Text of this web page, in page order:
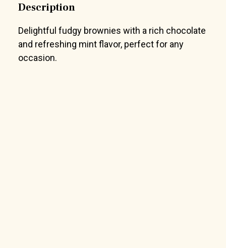
Description
Delightful fudgy brownies with a rich chocolate
and refreshing mint flavor, perfect for any
occasion.